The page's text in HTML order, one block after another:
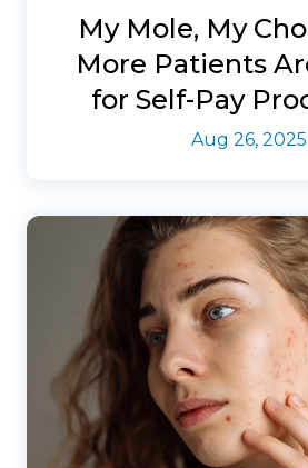
My Mole, My
More Patients
for Self-Pay
Aug 26, 2025